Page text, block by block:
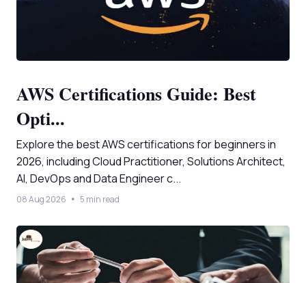
AWS Certifications Guide: Best
Opti...
Explore the best AWS certifications for beginners in
2026, including Cloud Practitioner, Solutions Architect,
AI, DevOps and Data Engineer c...
08 Aug 2026 5 min read